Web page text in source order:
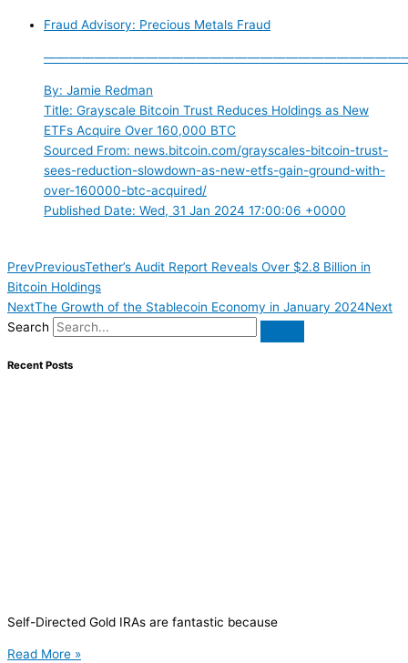
Fraud Advisory: Precious Metals Fraud
By: Jamie Redman
Title: Grayscale Bitcoin Trust Reduces Holdings as New
ETFs Acquire Over 160,000 BTC
Sourced From: news.bitcoin.com/grayscales-bitcoin-trust-
sees-reduction-slowdown-as-new-etfs-gain-ground-with-
over-160000-btc-acquired/
Published Date: Wed, 31 Jan 2024 17:00:06 +0000
PrevPreviousTether’s Audit Report Reveals Over $2.8 Billion in
Bitcoin Holdings
NextThe Growth of the Stablecoin Economy in January 2024Next
Search
Recent Posts
Self-Directed Gold IRAs are fantastic because
Read More »